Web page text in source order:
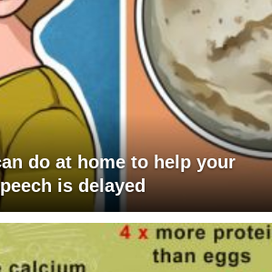
do at home to help your
is delayed